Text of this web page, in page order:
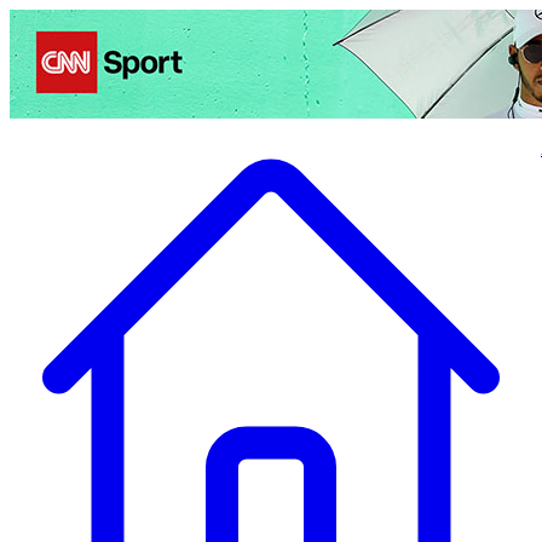
Politics Entertainment Business Health TravelSports